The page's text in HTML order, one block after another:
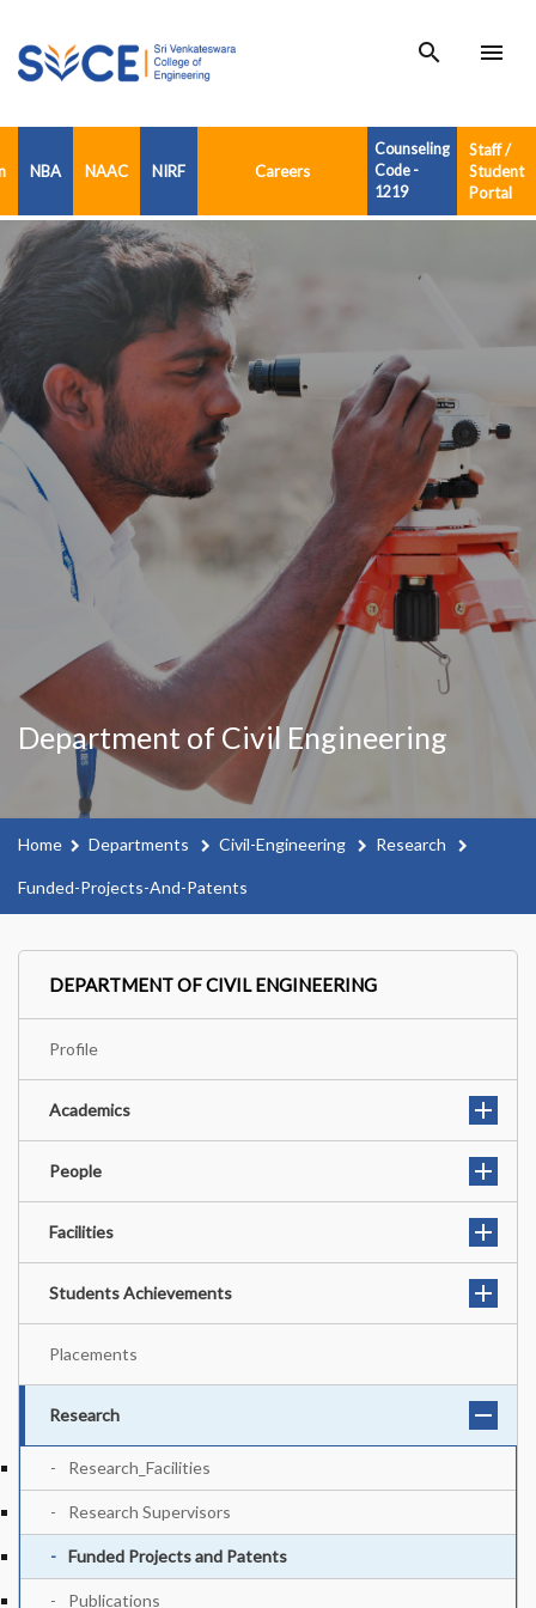
search menu
NBA NAAC NIRF Careers
Counseling
Code -
1219
Staff /
Student
Portal
Department of Civil Engineering
Home Departments Civil-Engineering Research
Funded-Projects-And-Patents
DEPARTMENT OF CIVIL ENGINEERING
Profile
Academics
People
Facilities
Students Achievements
Placements
Research
Research_Facilities
Research Supervisors
Funded Projects and Patents
Publications